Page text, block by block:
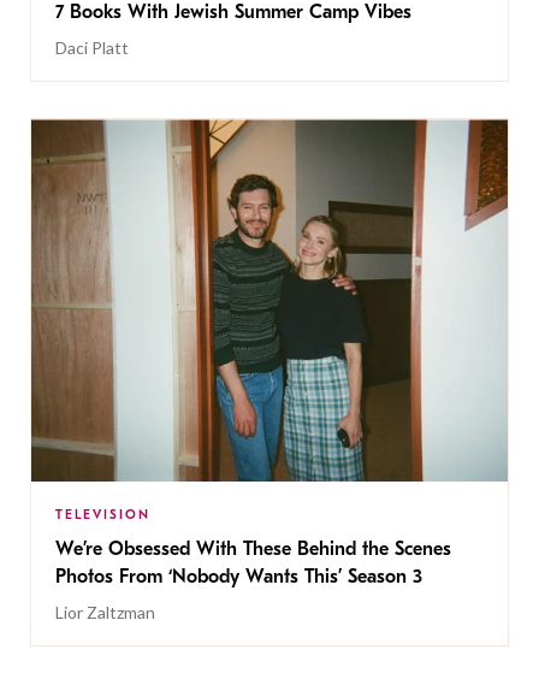
7 Books With Jewish Summer Camp Vibes
Daci Platt
TELEVISION
We’re Obsessed With These Behind the Scenes
Photos From ‘Nobody Wants This’ Season 3
Lior Zaltzman